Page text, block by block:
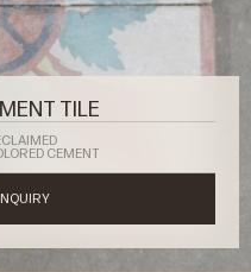
TILE
CEMENT